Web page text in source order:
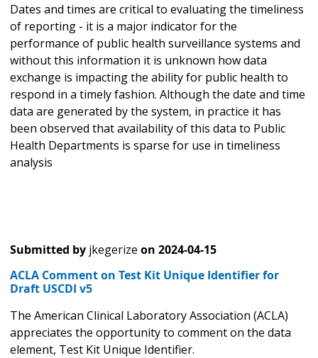
Dates and times are critical to evaluating the timeliness
of reporting - it is a major indicator for the
performance of public health surveillance systems and
without this information it is unknown how data
exchange is impacting the ability for public health to
respond in a timely fashion. Although the date and time
data are generated by the system, in practice it has
been observed that availability of this data to Public
Health Departments is sparse for use in timeliness
analysis
Submitted by jkegerize on 2024-04-15
ACLA Comment on Test Kit Unique Identifier for
Draft USCDI v5
The American Clinical Laboratory Association (ACLA)
appreciates the opportunity to comment on the data
element, Test Kit Unique Identifier.